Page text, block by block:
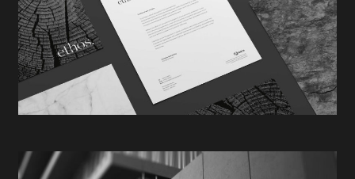
was inspired by the natural occurrence of annual
growth rings found within the trunk of a mature tree.
This analogy, again, reinforced the narrative
pertaining to Ethos Property’s continued legacy of
growth & expansion.